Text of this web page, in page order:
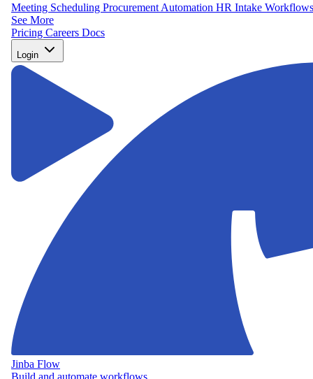
Meeting Scheduling Procurement Automation HR Intake Workflows
See More
Pricing Careers Docs
Login
Jinba Flow